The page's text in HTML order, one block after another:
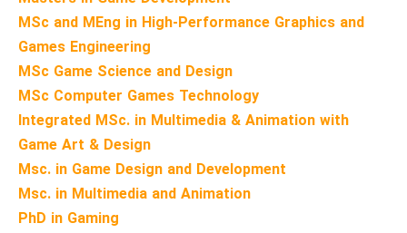
MSc and MEng in High-Performance Graphics and
Games Engineering
MSc Game Science and Design
MSc Computer Games Technology
Integrated MSc. in Multimedia & Animation with
Game Art & Design
Msc. in Game Design and Development
Msc. in Multimedia and Animation
PhD in Gaming